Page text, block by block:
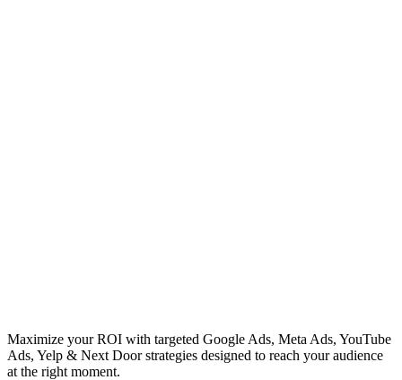
Maximize your ROI with targeted Google Ads, Meta Ads, YouTube
Ads, Yelp & Next Door strategies designed to reach your audience
at the right moment.